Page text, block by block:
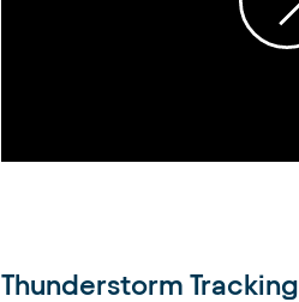
Thunderstorm Tracking